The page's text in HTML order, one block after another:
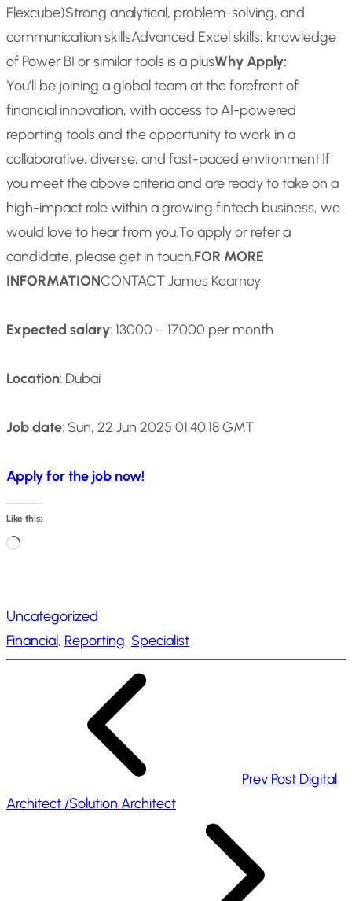
Flexcube)Strong analytical, problem-solving, and
communication skillsAdvanced Excel skills; knowledge
of Power BI or similar tools is a plusWhy Apply:
You’ll be joining a global team at the forefront of
financial innovation, with access to AI-powered
reporting tools and the opportunity to work in a
collaborative, diverse, and fast-paced environment.If
you meet the above criteria and are ready to take on a
high-impact role within a growing fintech business, we
would love to hear from you.To apply or refer a
candidate, please get in touch.FOR MORE
INFORMATIONCONTACT James Kearney
Expected salary: 13000 – 17000 per month
Location: Dubai
Job date: Sun, 22 Jun 2025 01:40:18 GMT
Apply for the job now!
Like this:
L
d
i
Uncategorized
Financial, Reporting, Specialist
Prev Post Digital
Architect /Solution Architect